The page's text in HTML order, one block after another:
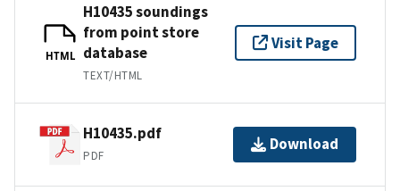
HTML
H10435 soundings
from point store
database
TEXT/HTML
Visit Page
H10435.pdf
PDF
Download